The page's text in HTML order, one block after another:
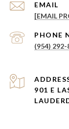
EMAIL
[EMAIL
PHONE
(954) 292-
901 E